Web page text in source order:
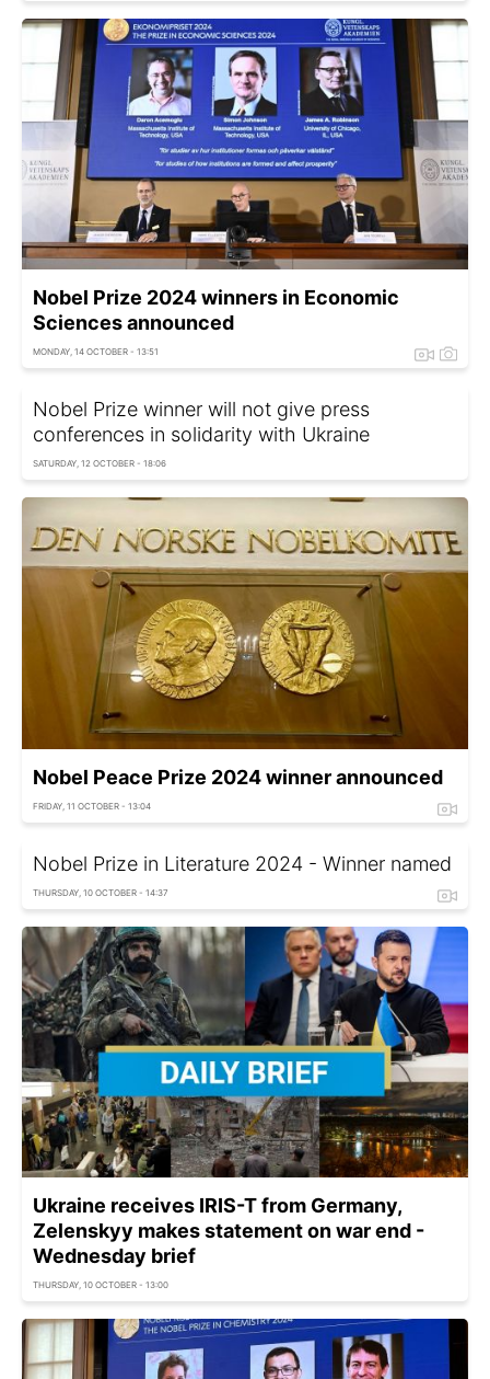
Nobel Prize 2024 winners in Economic
Sciences announced
MONDAY, 14 OCTOBER - 13:51
Nobel Prize winner will not give press
conferences in solidarity with Ukraine
SATURDAY, 12 OCTOBER - 18:06
Nobel Peace Prize 2024 winner announced
FRIDAY, 11 OCTOBER - 13:04
Nobel Prize in Literature 2024 - Winner named
THURSDAY, 10 OCTOBER - 14:37
Ukraine receives IRIS-T from Germany,
Zelenskyy makes statement on war end -
Wednesday brief
THURSDAY, 10 OCTOBER - 13:00